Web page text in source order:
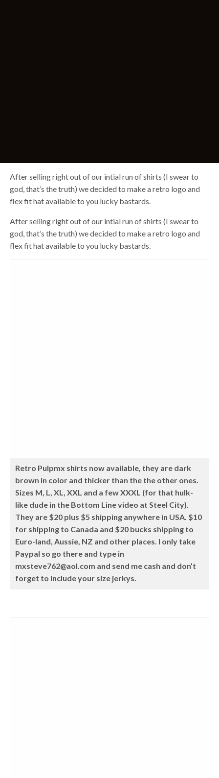
After selling right out of our intial run of shirts (I swear to
god, that’s the truth) we decided to make a retro logo and
flex fit hat available to you lucky bastards.
After selling right out of our intial run of shirts (I swear to
god, that’s the truth) we decided to make a retro logo and
flex fit hat available to you lucky bastards.
Retro Pulpmx shirts now available, they are dark
brown in color and thicker than the the other ones.
Sizes M, L, XL, XXL and a few XXXL (for that hulk-
like dude in the Bottom Line video at Steel City).
They are $20 plus $5 shipping anywhere in USA. $10
for shipping to Canada and $20 bucks shipping to
Euro-land, Aussie, NZ and other places. I only take
Paypal so go there and type in
mxsteve762@aol.com and send me cash and don’t
forget to include your size jerkys.